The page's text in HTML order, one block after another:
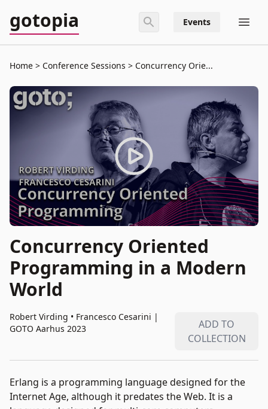
gotopia Events
Home Conference Sessions Concurrency Orie...
Concurrency Oriented
Programming in a Modern
World
Robert Virding • Francesco Cesarini |
GOTO Aarhus 2023
ADD TO
COLLECTION
Erlang is a programming language designed for the
Internet Age, although it predates the Web. It is a